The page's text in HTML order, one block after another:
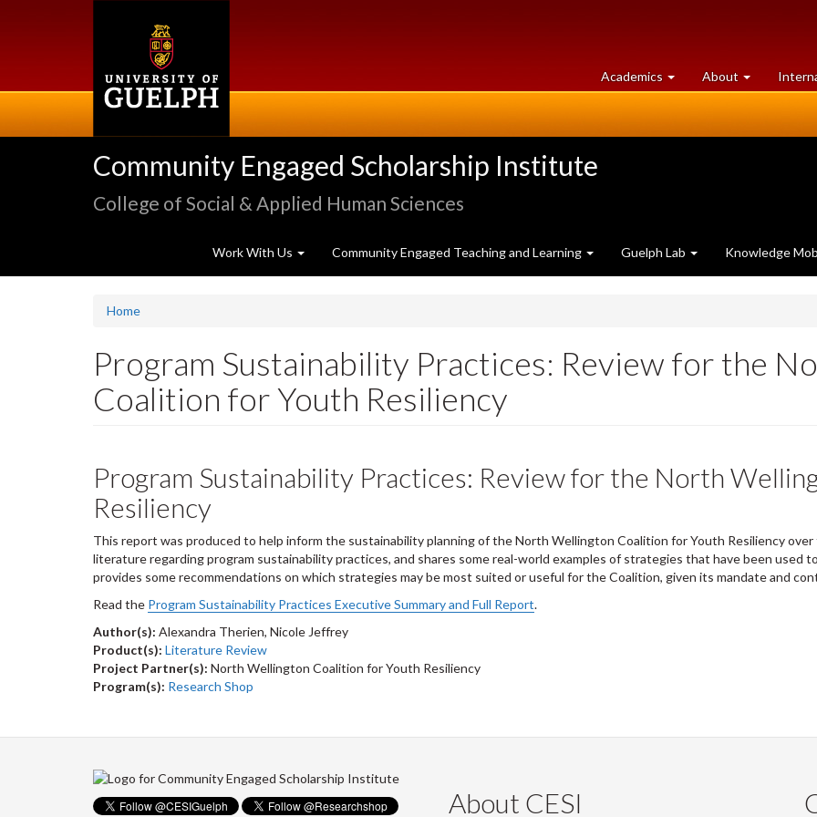
Academics at
University
About University
of
Community Engaged Scholarship Institute
College of Social & Applied Human Sciences
Work With Us Community Engaged Teaching and Learning Guelph Lab Knowledge
Home
Program Sustainability Practices: Review for the
Coalition for Youth Resiliency
Program Sustainability Practices: Review for the North
Resiliency
This report was produced to help inform the sustainability planning of the North Wellington Coalition for Youth Resiliency
literature regarding program sustainability practices, and shares some real-world examples of strategies that have been used
provides some recommendations on which strategies may be most suited or useful for the Coalition, given its mandate and
Read the Program Sustainability Practices Executive Summary and Full Report.
Author(s): Alexandra Therien, Nicole Jeffrey
Product(s): Literature Review
Project Partner(s): North Wellington Coalition for Youth Resiliency
Program(s): Research Shop
About CESI